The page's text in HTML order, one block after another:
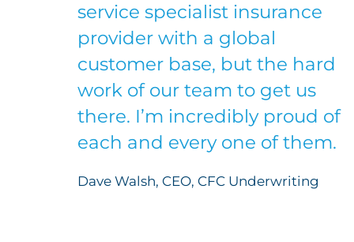
service specialist insurance
provider with a global
customer base, but the hard
work of our team to get us
there. I’m incredibly proud of
each and every one of them.
Dave Walsh, CEO, CFC Underwriting